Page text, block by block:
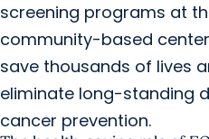
screening programs at
community-based
save thousands of lives
eliminate long-standing
cancer prevention.